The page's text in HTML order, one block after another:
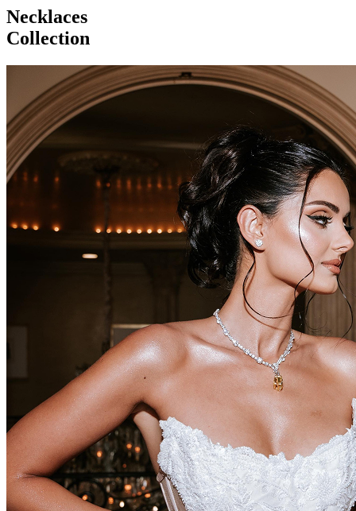
Necklaces
Collection